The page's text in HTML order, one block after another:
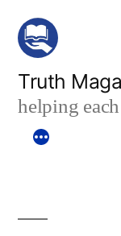
Skip
content
Truth
helping